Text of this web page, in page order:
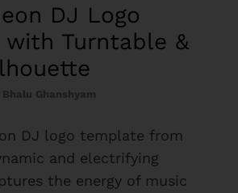
DJ Logo
with Turntable &
Bhalu Ghanshyam
DJ logo template from
and electrifying
the energy of music